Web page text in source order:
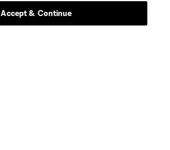
Scoreboard
Accept & Continue